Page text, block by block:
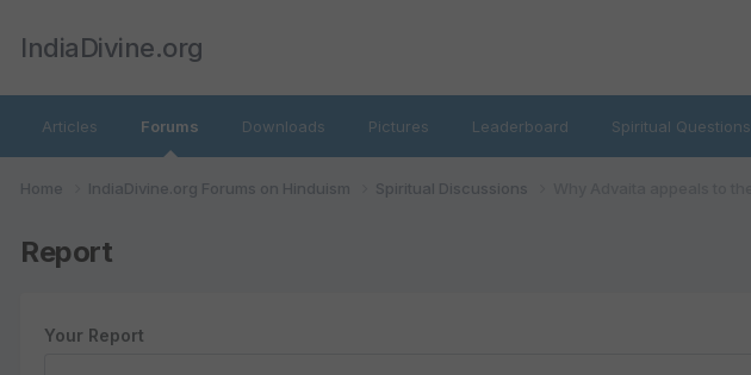
IndiaDivine.org
Articles Forums Downloads Pictures Leaderboard Spiritual Questions
Home IndiaDivine.org Forums on Hinduism Spiritual Discussions
Report
Your Report